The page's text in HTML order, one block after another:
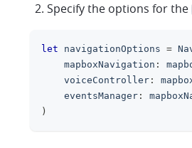
Specify the options for the
let navigationOptions =
    mapboxNavigation
:
    voiceController
:
    eventsManager
:
)